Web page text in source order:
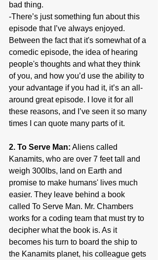
bad thing.
-There’s just something fun about this
episode that I’ve always enjoyed.
Between the fact that it's somewhat of a
comedic episode, the idea of hearing
people's thoughts and what they think
of you, and how you’d use the ability to
your advantage if you had it, it’s an all-
around great episode. I love it for all
these reasons, and I’ve seen it so many
times I can quote many parts of it.
2. To Serve Man: Aliens called
Kanamits, who are over 7 feet tall and
weigh 300lbs, land on Earth and
promise to make humans' lives much
easier. They leave behind a book
called To Serve Man. Mr. Chambers
works for a coding team that must try to
decipher what the book is. As it
becomes his turn to board the ship to
the Kanamits planet, his colleague gets